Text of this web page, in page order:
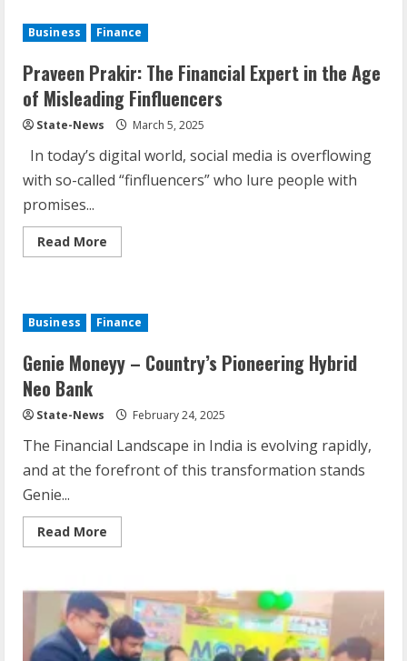
Business Finance
Praveen Prakir: The Financial Expert in the Age
of Misleading Finfluencers
State-News March 5, 2025
In today’s digital world, social media is overflowing
with so-called “finfluencers” who lure people with
promises...
Read More
Business Finance
Genie Moneyy – Country’s Pioneering Hybrid
Neo Bank
State-News February 24, 2025
The Financial Landscape in India is evolving rapidly,
and at the forefront of this transformation stands
Genie...
Read More